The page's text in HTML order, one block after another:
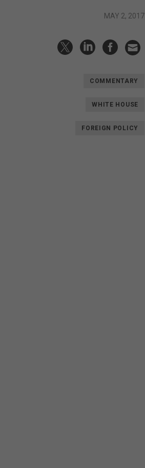
MAY 2, 2017
COMMENTARY
WHITE HOUSE
FOREIGN POLICY